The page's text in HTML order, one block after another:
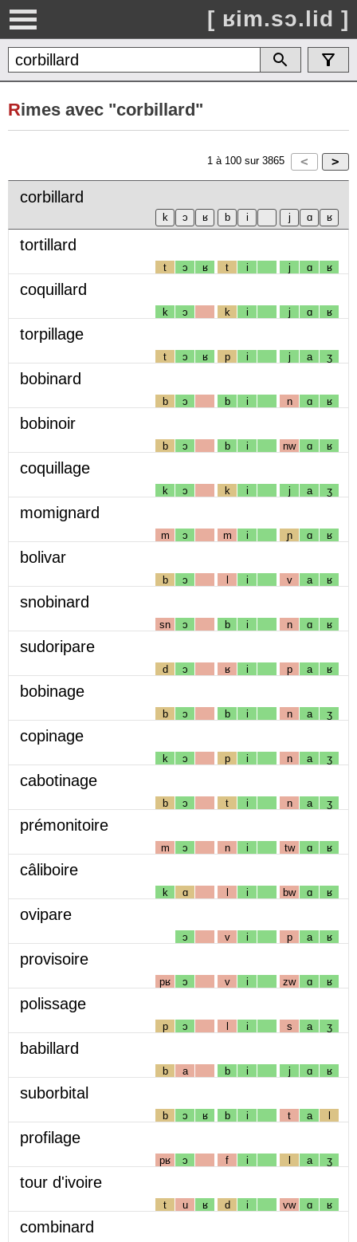
[ ʁim.sɔ.lid ]
Rimes avec "corbillard"
1 à 100 sur 3865
corbillard
tortillard
t ɔ ʁ t i j ɑ ʁ
coquillard
k ɔ k i j ɑ ʁ
torpillage
t ɔ ʁ p i j a ʒ
bobinard
b ɔ b i n ɑ ʁ
bobinoir
b ɔ b i nw ɑ ʁ
coquillage
k ɔ k i j a ʒ
momignard
m ɔ m i ɲ ɑ ʁ
bolivar
b ɔ l i v a ʁ
snobinard
sn ɔ b i n ɑ ʁ
sudoripare
d ɔ ʁ i p a ʁ
bobinage
b ɔ b i n a ʒ
copinage
k ɔ p i n a ʒ
cabotinage
b ɔ t i n a ʒ
prémonitoire
m ɔ n i tw ɑ ʁ
câliboire
k ɑ l i bw ɑ ʁ
ovipare
ɔ v i p a ʁ
provisoire
pʁ ɔ v i zw ɑ ʁ
polissage
p ɔ l i s a ʒ
babillard
b a b i j ɑ ʁ
suborbital
b ɔ ʁ b i t a l
profilage
pʁ ɔ f i l a ʒ
tour d'ivoire
t u ʁ d i vw ɑ ʁ
combinard